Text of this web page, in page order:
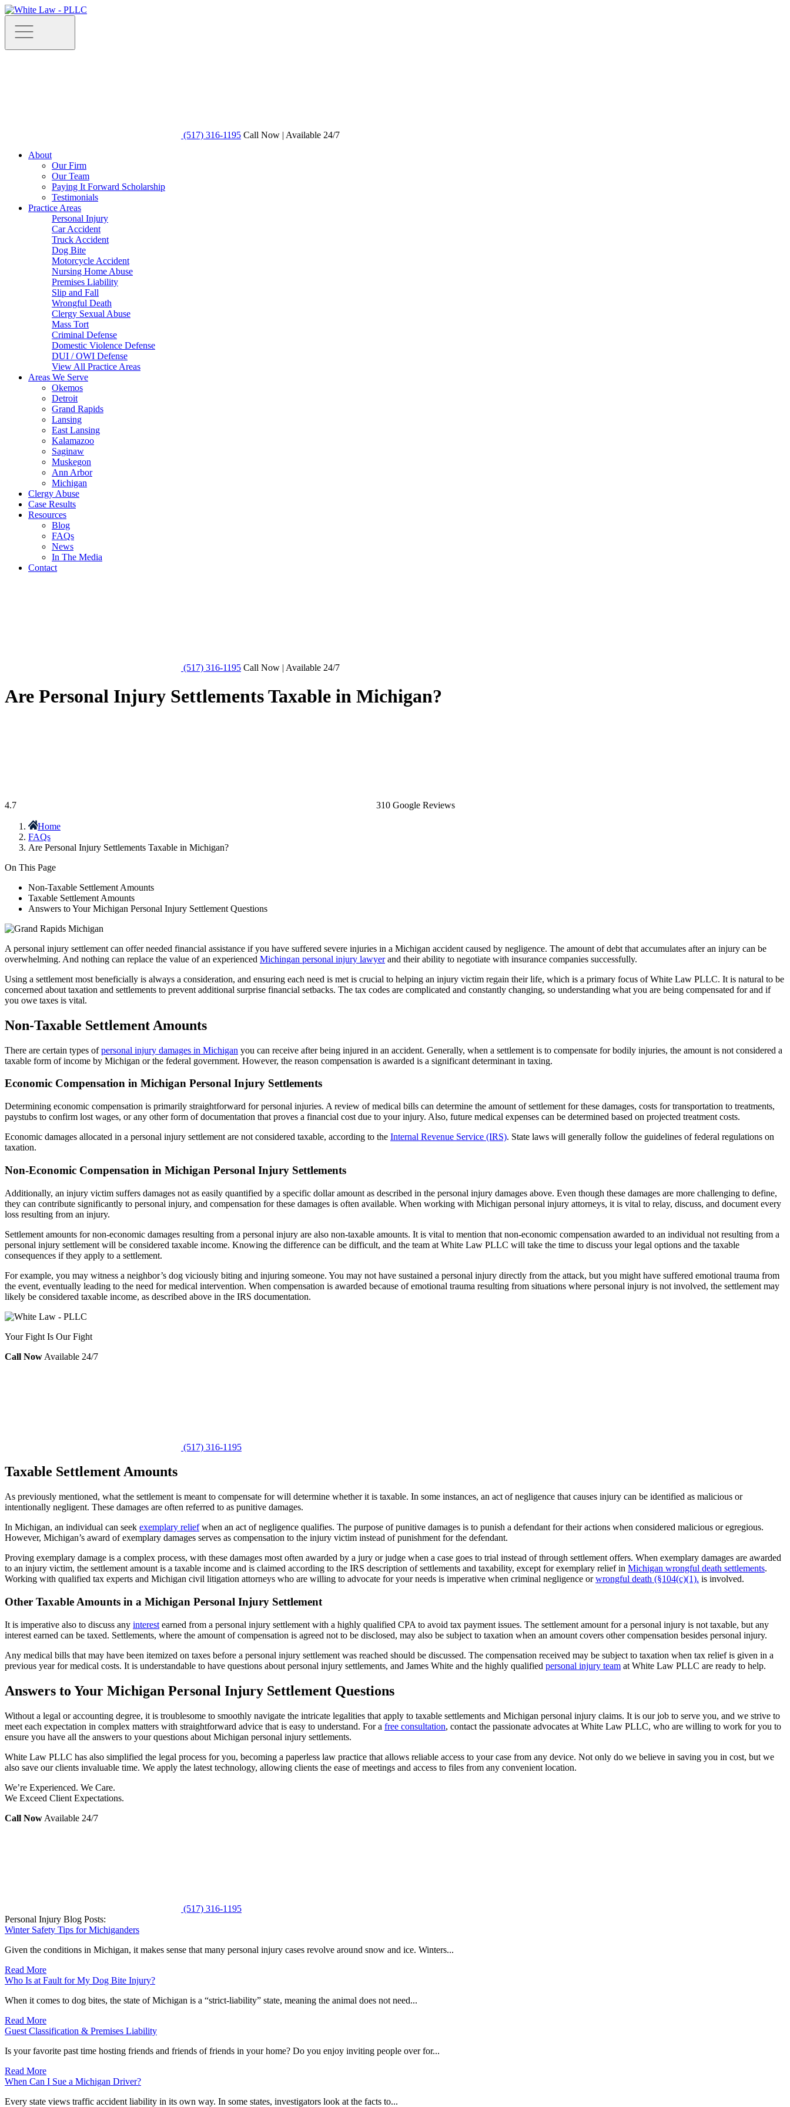
(517) 316-1195 Call Now | Available 24/7
About
Our Firm
Our Team
Paying It Forward Scholarship
Testimonials
Practice Areas
Personal Injury
Car Accident
Truck Accident
Dog Bite
Motorcycle Accident
Nursing Home Abuse
Premises Liability
Slip and Fall
Wrongful Death
Clergy Sexual Abuse
Mass Tort
Criminal Defense
Domestic Violence Defense
DUI / OWI Defense
View All Practice Areas
Areas We Serve
Okemos
Detroit
Grand Rapids
Lansing
East Lansing
Kalamazoo
Saginaw
Muskegon
Ann Arbor
Michigan
Clergy Abuse
Case Results
Resources
Blog
FAQs
News
In The Media
Contact
(517) 316-1195 Call Now | Available 24/7
Are Personal Injury Settlements Taxable in Michigan?
4.7 310 Google Reviews
Home
FAQs
Are Personal Injury Settlements Taxable in Michigan?
On This Page
Non-Taxable Settlement Amounts
Taxable Settlement Amounts
Answers to Your Michigan Personal Injury Settlement Questions
A personal injury settlement can offer needed financial assistance if you have suffered severe injuries in a Michigan accident caused by negligence. The amount of debt that accumulates after an injury can be
overwhelming. And nothing can replace the value of an experienced Michingan personal injury lawyerand their ability to negotiate with insurance companies successfully.
Using a settlement most beneficially is always a consideration, and ensuring each need is met is crucial to helping an injury victim regain their life, which is a primary focus of White Law PLLC. It is natural to be
concerned about taxation and settlements to prevent additional surprise financial setbacks. The tax codes are complicated and constantly changing, so understanding what you are being compensated for and if
you owe taxes is vital.
Non-Taxable Settlement Amounts
There are certain types ofpersonal injury damages in Michigan you can receive after being injured in an accident. Generally, when a settlement is to compensate for bodily injuries, the amount is not considered a
taxable form of income by Michigan or the federal government. However, the reason compensation is awarded is a significant determinant in taxing.
Economic Compensation in Michigan Personal Injury Settlements
Determining economic compensation is primarily straightforward for personal injuries. A review of medical bills can determine the amount of settlement for these damages, costs for transportation to treatments,
paystubs to confirm lost wages, or any other form of documentation that proves a financial cost due to your injury. Also, future medical expenses can be determined based on projected treatment costs.
Economic damages allocated in a personal injury settlement are not considered taxable, according to the Internal Revenue Service (IRS). State laws will generally follow the guidelines of federal regulations on
taxation.
Non-Economic Compensation in Michigan Personal Injury Settlements
Additionally, an injury victim suffers damages not as easily quantified by a specific dollar amount as described in the personal injury damages above. Even though these damages are more challenging to define,
they can contribute significantly to personal injury, and compensation for these damages is often available. When working with Michigan personal injury attorneys, it is vital to relay, discuss, and document every
loss resulting from an injury.
Settlement amounts for non-economic damages resulting from a personal injury are also non-taxable amounts. It is vital to mention that non-economic compensation awarded to an individual not resulting from a
personal injury settlement will be considered taxable income. Knowing the difference can be difficult, and the team at White Law PLLC will take the time to discuss your legal options and the taxable
consequences if they apply to a settlement.
For example, you may witness a neighbor’s dog viciously biting and injuring someone. You may not have sustained a personal injury directly from the attack, but you might have suffered emotional trauma from
the event, eventually leading to the need for medical intervention. When compensation is awarded because of emotional trauma resulting from situations where personal injury is not involved, the settlement may
likely be considered taxable income, as described above in the IRS documentation.
Your Fight Is Our Fight
Call Now Available 24/7
(517) 316-1195
Taxable Settlement Amounts
As previously mentioned, what the settlement is meant to compensate for will determine whether it is taxable. In some instances, an act of negligence that causes injury can be identified as malicious or
intentionally negligent. These damages are often referred to as punitive damages.
In Michigan, an individual can seek exemplary reliefwhen an act of negligence qualifies. The purpose of punitive damages is to punish a defendant for their actions when considered malicious or egregious.
However, Michigan’s award of exemplary damages serves as compensation to the injury victim instead of punishment for the defendant.
Proving exemplary damage is a complex process, with these damages most often awarded by a jury or judge when a case goes to trial instead of through settlement offers. When exemplary damages are awarded
to an injury victim, the settlement amount is a taxable income and is claimed according to the IRS description of settlements and taxability, except for exemplary relief in Michigan wrongful death settlements.
Working with qualified tax experts and Michigan civil litigation attorneys who are willing to advocate for your needs is imperative when criminal negligence orwrongful death (§104(c)(1). is involved.
Other Taxable Amounts in a Michigan Personal Injury Settlement
It is imperative also to discuss any interest earned from a personal injury settlement with a highly qualified CPA to avoid tax payment issues. The settlement amount for a personal injury is not taxable, but any
interest earned can be taxed. Settlements, where the amount of compensation is agreed not to be disclosed, may also be subject to taxation when an amount covers other compensation besides personal injury.
Any medical bills that may have been itemized on taxes before a personal injury settlement was reached should be discussed. The compensation received may be subject to taxation when tax relief is given in a
previous year for medical costs. It is understandable to have questions about personal injury settlements, and James White and the highly qualified personal injury team at White Law PLLC are ready to help.
Answers to Your Michigan Personal Injury Settlement Questions
Without a legal or accounting degree, it is troublesome to smoothly navigate the intricate legalities that apply to taxable settlements and Michigan personal injury claims. It is our job to serve you, and we strive to
meet each expectation in complex matters with straightforward advice that is easy to understand. For a free consultation, contact the passionate advocates at White Law PLLC, who are willing to work for you to
ensure you have all the answers to your questions about Michigan personal injury settlements.
White Law PLLC has also simplified the legal process for you, becoming a paperless law practice that allows reliable access to your case from any device. Not only do we believe in saving you in cost, but we
also save our clients invaluable time. We apply the latest technology, allowing clients the ease of meetings and access to files from any convenient location.
We’re Experienced. We Care.
We Exceed Client Expectations.
Call Now Available 24/7
(517) 316-1195
Personal Injury Blog Posts:
Winter Safety Tips for Michiganders
Given the conditions in Michigan, it makes sense that many personal injury cases revolve around snow and ice. Winters...
Read More
Who Is at Fault for My Dog Bite Injury?
When it comes to dog bites, the state of Michigan is a “strict-liability” state, meaning the animal does not need...
Read More
Guest Classification & Premises Liability
Is your favorite past time hosting friends and friends of friends in your home? Do you enjoy inviting people over for...
Read More
When Can I Sue a Michigan Driver?
Every state views traffic accident liability in its own way. In some states, investigators look at the facts to...